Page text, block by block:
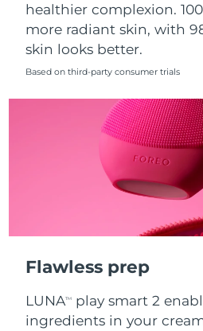
healthier complexion.
more radiant skin, with
skin looks better.
Based on third-party consumer trials
Flawless prep
LUNATM
play smart 2
ingredients in your
Saudi Arabia
Singapore
South Africa
Spain
Sweden
Switzerland